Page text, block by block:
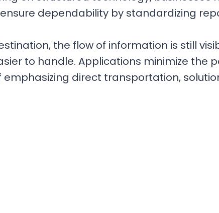
dependability by standardizing
the flow of information is still
to handle. Applications minimize the
direct transportation,